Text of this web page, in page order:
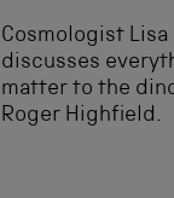
Cosmologist Lisa
discusses
matter to the
Roger Highfield.